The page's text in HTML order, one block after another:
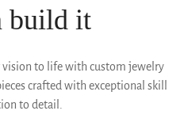
build it
to life with custom jewelry
crafted with exceptional skill
to detail.